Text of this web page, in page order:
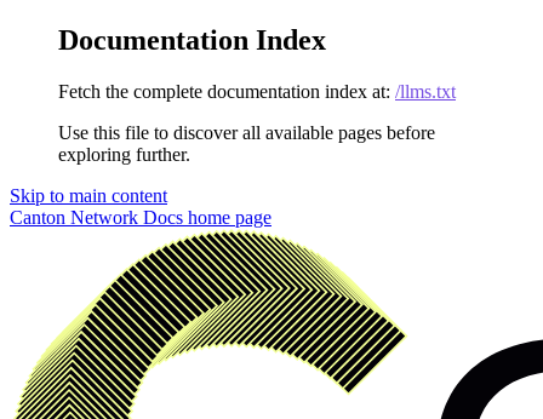
Documentation Index
Fetch the complete documentation index at: /llms.txt
Use this file to discover all available pages before
exploring further.
Skip to main content
Canton Network Docs home page